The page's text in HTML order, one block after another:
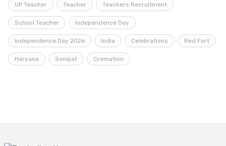
UP Teacher Teacher Teachers Recruitment
School Teacher Independence Day
Independence Day 2026 India Celebrations Red Fort
Haryana Sonipat Cremation